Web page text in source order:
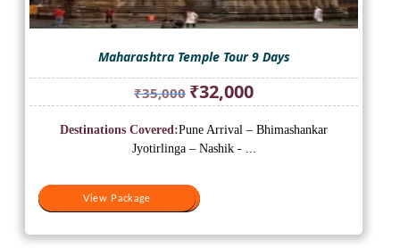
Maharashtra Temple Tour 9 Days
₹35,000 Original
price
was:
₹35,000.
₹32,000Current
price
is:
View Package
Destinations Covered:Pune Arrival – Bhimashankar
Jyotirlinga – Nashik - ...
View Package